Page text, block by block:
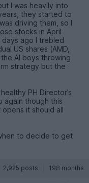
I was heavily into
they started to
driving them, so I
stocks in April
days ago I trebled
US shares (AMD,
AI boys throwing
strategy but the
PH Director’s
again though this
it should all
to decide to get
2,925 posts 198 months